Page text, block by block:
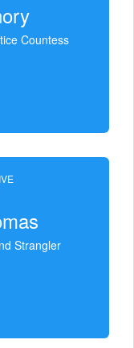
Countess
Strangler